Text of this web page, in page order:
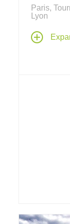
Paris,
Lyon
family....